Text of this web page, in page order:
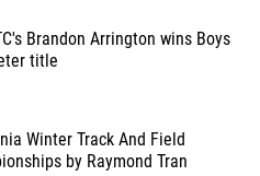
Brandon Arrington wins Boys
title
Winter Track And Field
by Raymond Tran